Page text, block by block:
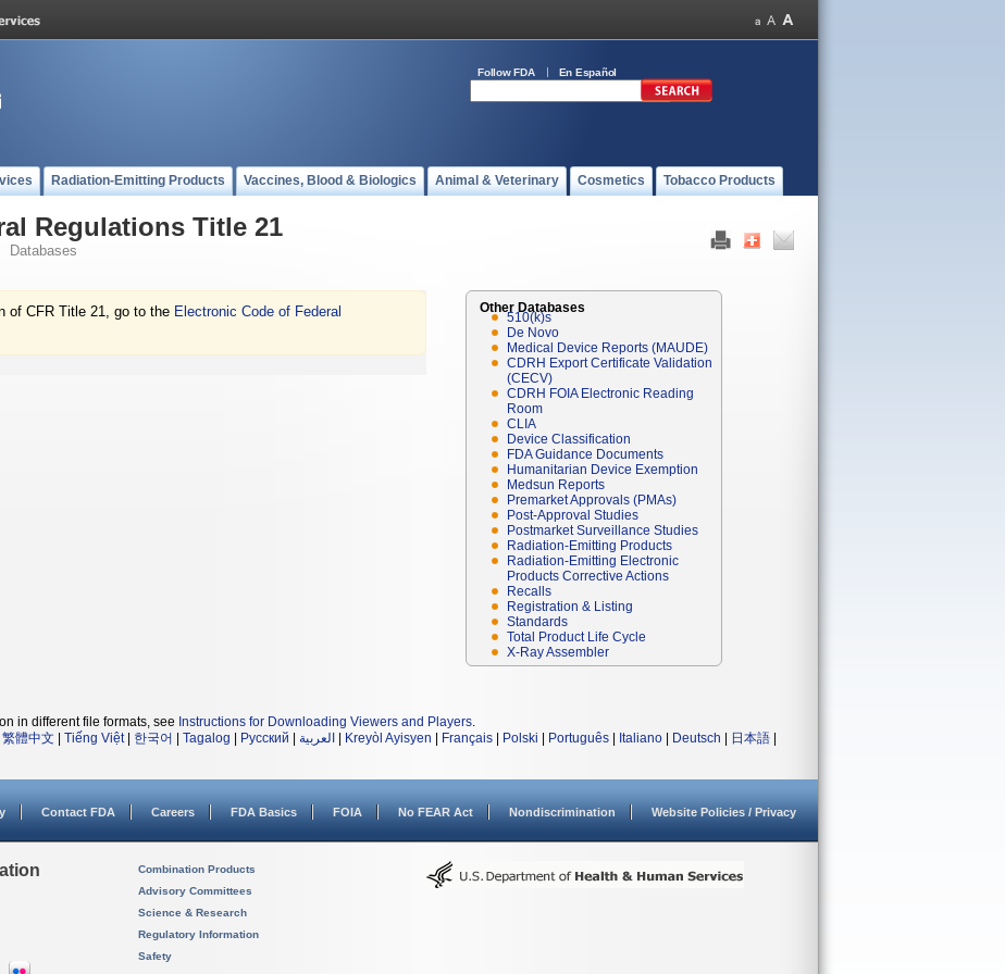
Follow FDA En Español
Radiation-Emitting Products Vaccines, Blood & Biologics Animal & Veterinary Cosmetics Tobacco Products
Regulations Title 21
Databases
of CFR Title 21, go to the Electronic Code of Federal
Other Databases
510(k)s
De Novo
Medical Device Reports (MAUDE)
CDRH Export Certificate Validation
(CECV)
CDRH FOIA Electronic Reading
Room
CLIA
Device Classification
FDA Guidance Documents
Humanitarian Device Exemption
Medsun Reports
Premarket Approvals (PMAs)
Post-Approval Studies
Postmarket Surveillance Studies
Radiation-Emitting Products
Radiation-Emitting Electronic
Products Corrective Actions
Recalls
Registration & Listing
Standards
Total Product Life Cycle
X-Ray Assembler
in different file formats, see Instructions for Downloading Viewers and Players.
繁體中文 Tiếng Việt| 한국어 Tagalog Русский العربية Kreyòl Ayisyen Français Polski Português Italiano Deutsch 日本語
Contact FDA Careers FDA Basics FOIA No FEAR Act Nondiscrimination Website Policies / Privacy
Combination Products
Advisory Committees
Science & Research
Regulatory Information
Safety